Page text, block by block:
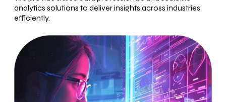
analytics solutions to deliver insights across industries
efficiently.